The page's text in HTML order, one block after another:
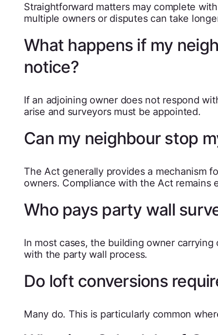
Straightforward matters may complete
multiple owners or disputes can take
What happens if my
notice?
If an adjoining owner does not respond
arise and surveyors must be appointed.
Can my neighbour stop
The Act generally provides a mechanism
owners. Compliance with the Act remains
Who pays party wall
In most cases, the building owner
with the party wall process.
Do loft conversions
Many do. This is particularly common